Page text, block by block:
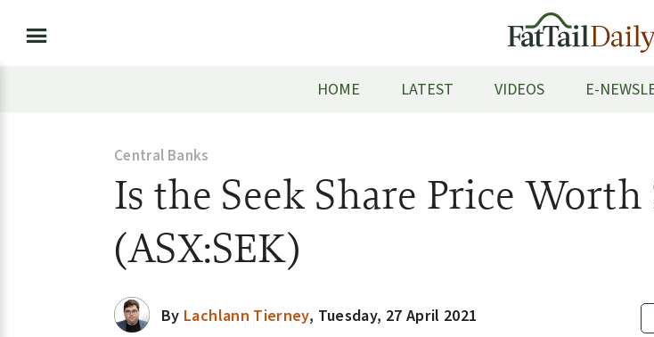
HOME LATEST VIDEOS E-
Central Banks
Is the Seek Share Price Worth
(ASX:SEK)
By Lachlann Tierney, Tuesday, 27 April 2021